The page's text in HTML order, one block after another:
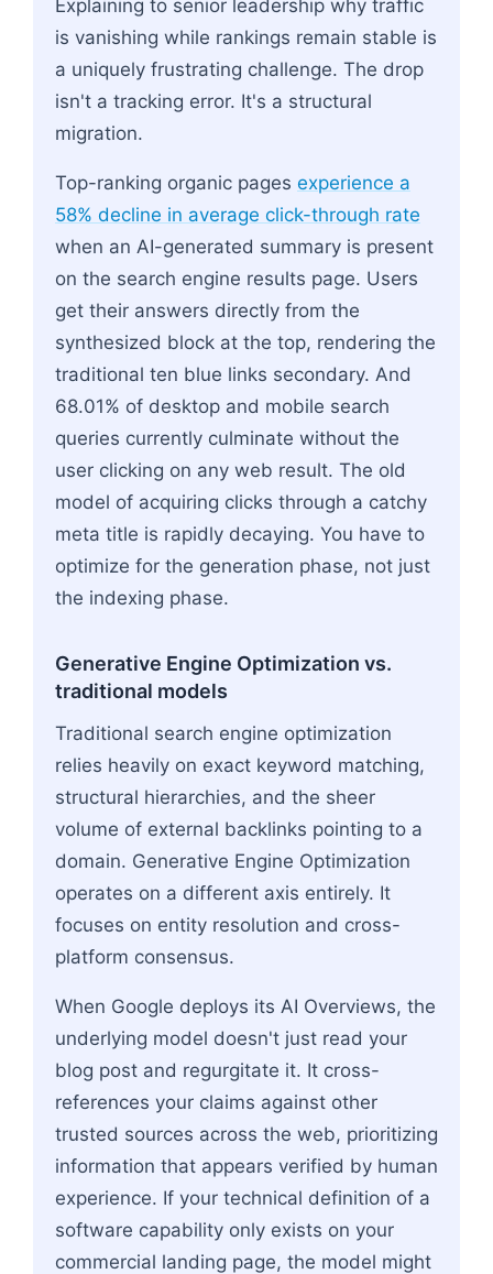
Explaining to senior leadership why traffic
is vanishing while rankings remain stable is
a uniquely frustrating challenge. The drop
isn't a tracking error. It's a structural
migration.
Top-ranking organic pages experience a
58% decline in average click-through rate
when an AI-generated summary is present
on the search engine results page. Users
get their answers directly from the
synthesized block at the top, rendering the
traditional ten blue links secondary. And
68.01% of desktop and mobile search
queries currently culminate without the
user clicking on any web result. The old
model of acquiring clicks through a catchy
meta title is rapidly decaying. You have to
optimize for the generation phase, not just
the indexing phase.
Generative Engine Optimization vs.
traditional models
Traditional search engine optimization
relies heavily on exact keyword matching,
structural hierarchies, and the sheer
volume of external backlinks pointing to a
domain. Generative Engine Optimization
operates on a different axis entirely. It
focuses on entity resolution and cross-
platform consensus.
When Google deploys its AI Overviews, the
underlying model doesn't just read your
blog post and regurgitate it. It cross-
references your claims against other
trusted sources across the web, prioritizing
information that appears verified by human
experience. If your technical definition of a
software capability only exists on your
commercial landing page, the model might